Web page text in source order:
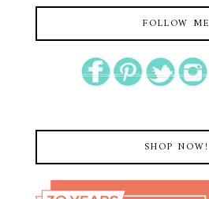
FOLLOW ME
SHOP NOW!